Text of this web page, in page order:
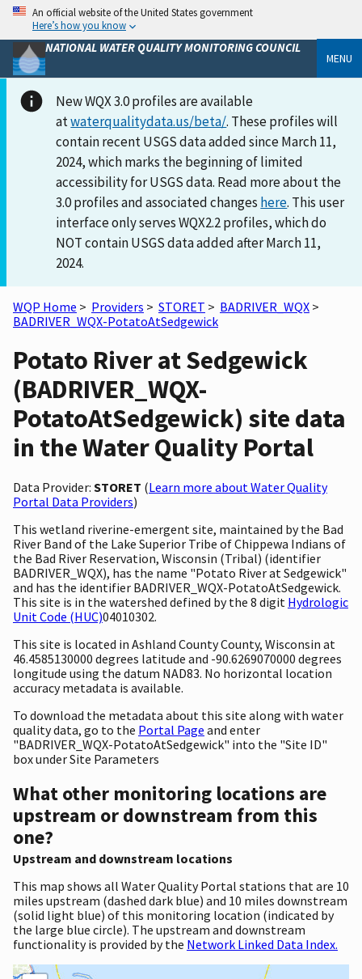
An official website of the United States government
Here’s how you know
NATIONAL WATER QUALITY MONITORING COUNCIL
MENU
New WQX 3.0 profiles are available
atwaterqualitydata.us/beta/. These profiles will
contain recent USGS data added since March 11,
2024, which marks the beginning of limited
accessibility for USGS data. Read more about the
3.0 profiles and associated changes here. This user
interface only serves WQX2.2 profiles, which do
NOT contain USGS data added after March 11,
2024.
WQP Home > Providers > STORET > BADRIVER_WQX >
BADRIVER_WQX-PotatoAtSedgewick
Potato River at Sedgewick
(BADRIVER_WQX-
PotatoAtSedgewick) site data
in the Water Quality Portal
Data Provider: STORET (Learn more about Water Quality
Portal Data Providers)
This wetland riverine-emergent site, maintained by the Bad
River Band of the Lake Superior Tribe of Chippewa Indians of
the Bad River Reservation, Wisconsin (Tribal) (identifier
BADRIVER_WQX), has the name "Potato River at Sedgewick"
and has the identifier BADRIVER_WQX-PotatoAtSedgewick.
This site is in the watershed defined by the 8 digit Hydrologic
Unit Code (HUC)04010302.
This site is located in Ashland County County, Wisconsin at
46.4585130000 degrees latitude and -90.6269070000 degrees
longitude using the datum NAD83. No horizontal location
accuracy metadata is available.
To download the metadata about this site along with water
quality data, go to the Portal Page and enter
"BADRIVER_WQX-PotatoAtSedgewick" into the "Site ID"
box under Site Parameters
What other monitoring locations are
upstream or downstream from this
one?
Upstream and downstream locations
This map shows all Water Quality Portal stations that are 10
miles upstream (dashed dark blue) and 10 miles downstream
(solid light blue) of this monitoring location (indicated by
the large blue circle). The upstream and downstream
functionality is provided by the Network Linked Data Index.